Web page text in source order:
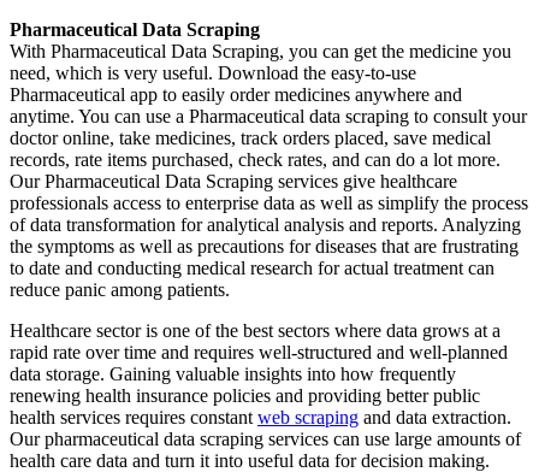
Pharmaceutical Data Scraping
With Pharmaceutical Data Scraping, you can get the medicine you
need, which is very useful. Download the easy-to-use
Pharmaceutical app to easily order medicines anywhere and
anytime. You can use a Pharmaceutical data scraping to consult your
doctor online, take medicines, track orders placed, save medical
records, rate items purchased, check rates, and can do a lot more.
Our Pharmaceutical Data Scraping services give healthcare
professionals access to enterprise data as well as simplify the process
of data transformation for analytical analysis and reports. Analyzing
the symptoms as well as precautions for diseases that are frustrating
to date and conducting medical research for actual treatment can
reduce panic among patients.
Healthcare sector is one of the best sectors where data grows at a
rapid rate over time and requires well-structured and well-planned
data storage. Gaining valuable insights into how frequently
renewing health insurance policies and providing better public
health services requires constant web scraping and data extraction.
Our pharmaceutical data scraping services can use large amounts of
health care data and turn it into useful data for decision making.